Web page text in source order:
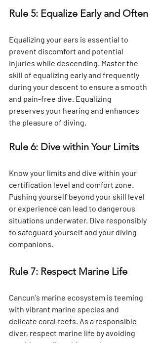
Rule 5: Equalize Early and Often
Equalizing your ears is essential to
prevent discomfort and potential
injuries while descending. Master the
skill of equalizing early and frequently
during your descent to ensure a smooth
and pain-free dive. Equalizing
preserves your hearing and enhances
the pleasure of diving.
Rule 6: Dive within Your Limits
Know your limits and dive within your
certification level and comfort zone.
Pushing yourself beyond your skill level
or experience can lead to dangerous
situations underwater. Dive responsibly
to safeguard yourself and your diving
companions.
Rule 7: Respect Marine Life
Cancun's marine ecosystem is teeming
with vibrant marine species and
delicate coral reefs. As a responsible
diver, respect marine life by avoiding